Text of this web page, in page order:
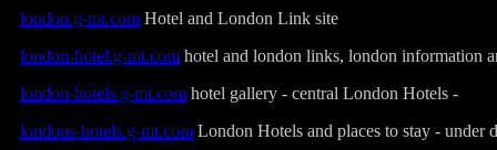
london.g-mt.com Hotel and London Link site
london-hotel.g-mt.com hotel and london links, london information
london-hotels.g-mt.com hotel gallery - central London Hotels -
londons-hotels.g-mt.com London Hotels and places to stay - under